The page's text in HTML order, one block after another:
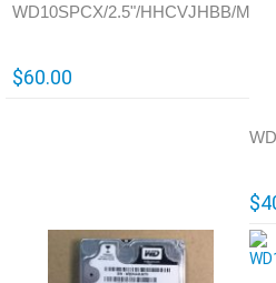
WD10SPCX/2.5"/HHCVJHBB/
$60.00